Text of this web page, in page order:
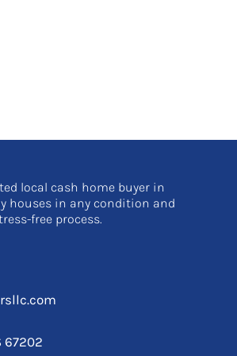
local cash home buyer in
houses in any condition and
free process.
67202